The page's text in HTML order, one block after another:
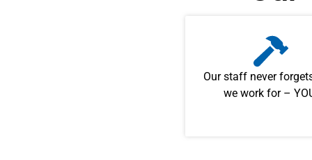
Our staff never
we work for –